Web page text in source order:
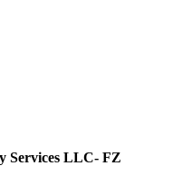
Services LLC- FZ